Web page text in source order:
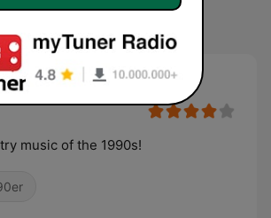
Country
music of the 1990s!